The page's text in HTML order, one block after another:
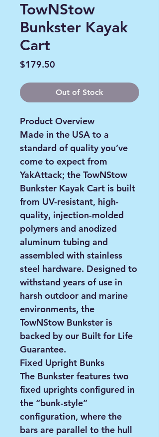
TowNStow
Bunkster Kayak
Cart
$179.50
Out of Stock
Product Overview
Made in the USA to a
standard of quality you’ve
come to expect from
YakAttack; the TowNStow
Bunkster Kayak Cart is built
from UV-resistant, high-
quality, injection-molded
polymers and anodized
aluminum tubing and
assembled with stainless
steel hardware. Designed to
withstand years of use in
harsh outdoor and marine
environments, the
TowNStow Bunkster is
backed by our Built for Life
Guarantee.
Fixed Upright Bunks
The Bunkster features two
fixed uprights configured in
the “bunk-style”
configuration, where the
bars are parallel to the hull